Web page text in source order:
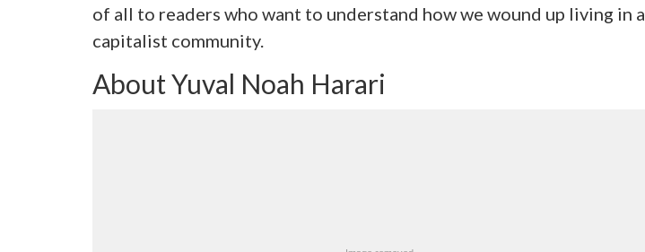
of all to readers who want to understand how we wound up living in a
capitalist community.
About Yuval Noah Harari